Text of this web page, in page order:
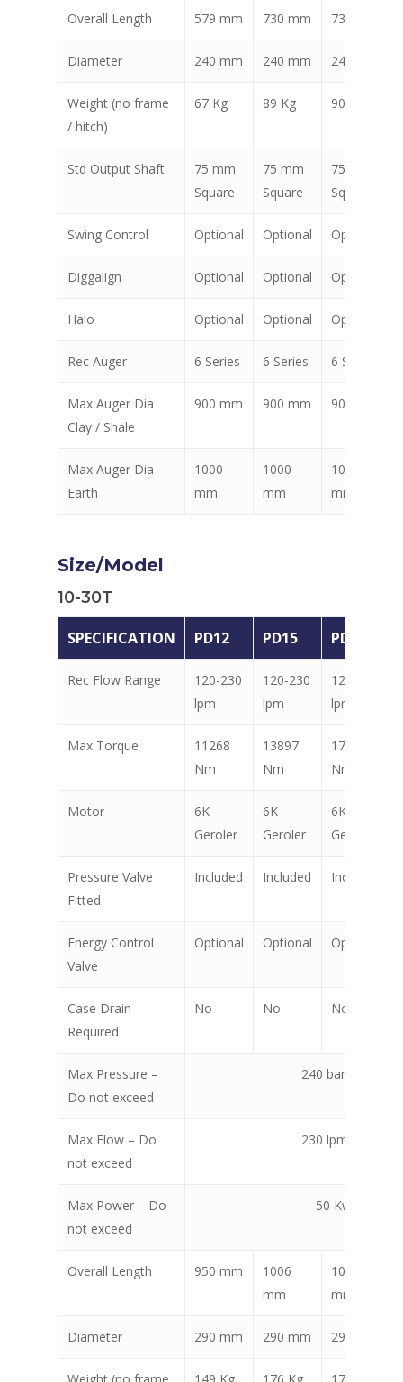
Overall Length 579 mm 730 mm 734 mm
Diameter 240 mm 240 mm 240 mm
Weight (no frame
/ hitch)
67 Kg 89 Kg 90 Kg
Std Output Shaft
75 mm
Square
75 mm
Square
75 mm
Square
Swing Control Optional Optional Optional
Diggalign Optional Optional Optional
Halo Optional Optional Optional
Rec Auger 6 Series 6 Series 6 Series
Max Auger Dia
Clay / Shale
900 mm 900 mm 900 mm
Max Auger Dia
Earth
1000
mm
1000
mm
1000
mm
Size/Model
10-30T
SPECIFICATION PD12 PD15 PD18
Rec Flow Range
120-230
lpm
120-230
lpm
120-230
lpm
Max Torque
11268
Nm
13897
Nm
17603
Nm
Motor
6K
Geroler
6K
Geroler
6K
Geroler
Pressure Valve
Fitted
Included Included Included
Energy Control
Valve
Optional Optional Optional
Case Drain
Required
No No No
Max Pressure –
Do not exceed
240 bar @ 130
Max Flow – Do
not exceed
230 lpm @ 130
Max Power – Do
not exceed
50 Kw (67 hp)
Overall Length 950 mm
1006
mm
1006
mm
Diameter 290 mm 290 mm 290 mm
Weight (no frame
149 Kg 176 Kg 176 Kg